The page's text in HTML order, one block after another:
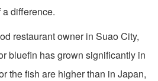
difference.
restaurant owner in Suao City,
bluefin has grown significantly in
the fish are higher than in Japan,